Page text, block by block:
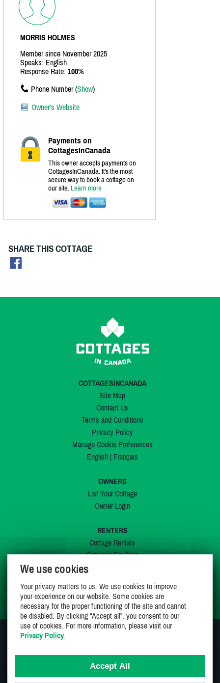
MORRIS HOLMES
Member since November 2025
Speaks: English
Response Rate: 100%
Phone Number (Show)
Owner's Website
Payments on
CottagesInCanada
This owner accepts payments on
CottagesInCanada. It's the most
secure way to book a cottage on
our site. Learn more
SHARE THIS COTTAGE
COTTAGESINCANADA
Site Map
Contact Us
Terms and Conditions
Privacy Policy
Manage Cookie Preferences
English| Français
OWNERS
List Your Cottage
Owner Login
RENTERS
Cottage Rentals
Cottages For Sale
My Wishlist
We use cookies
Your privacy matters to us. We use cookies to improve
your experience on our website. Some cookies are
necessary for the proper functioning of the site and cannot
be disabled. By clicking “Accept all”, you consent to our
use of cookies. For more information, please visit our
Privacy Policy.
Accept All